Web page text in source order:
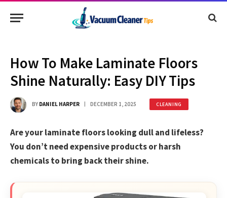
How To Make Laminate Floors
Shine Naturally: Easy DIY Tips
BY DANIEL HARPER DECEMBER 1, 2025 CLEANING
Are your laminate floors looking dull and lifeless?
You don’t need expensive products or harsh
chemicals to bring back their shine.